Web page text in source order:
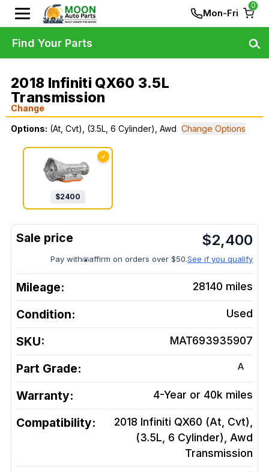
Mon-Fri
0
2018 Infiniti QX60 3.5L
Transmission
Change
Options: (At, Cvt), (3.5L, 6 Cylinder), Awd Change Options
✓
$2400
$2,400
Pay with affirm on orders over $50.See if you qualify
Mileage: 28140 miles
Condition: Used
SKU: MAT693935907
Part Grade: A
Warranty: 4-Year or 40k miles
Compatibility:
2018 Infiniti QX60 (At, Cvt),
(3.5L, 6 Cylinder), Awd
Transmission
Find Your Parts